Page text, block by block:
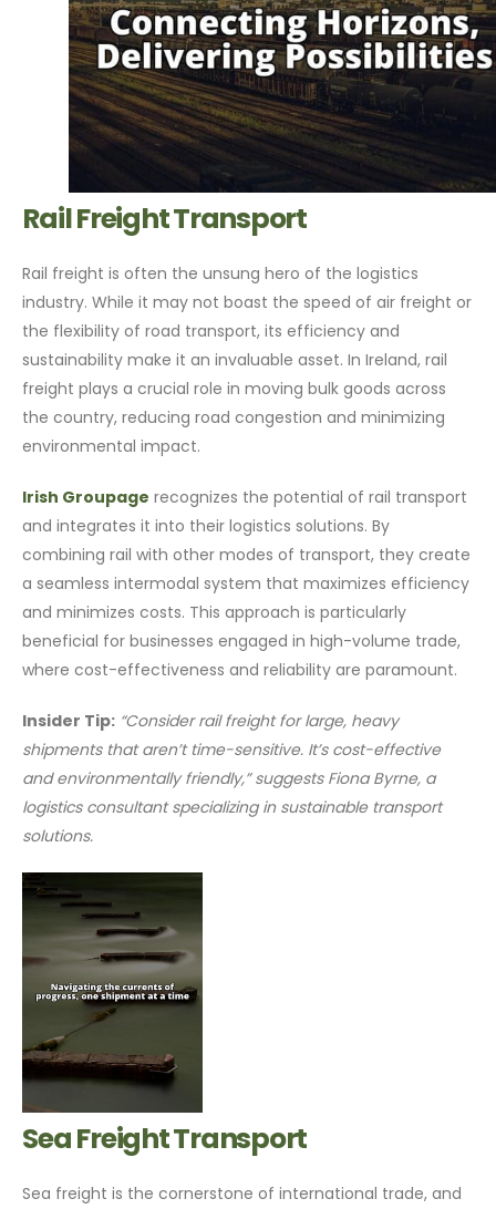
Rail Freight Transport
Rail freight is often the unsung hero of the logistics
industry. While it may not boast the speed of air freight or
the flexibility of road transport, its efficiency and
sustainability make it an invaluable asset. In Ireland, rail
freight plays a crucial role in moving bulk goods across
the country, reducing road congestion and minimizing
environmental impact.
Irish Groupage recognizes the potential of rail transport
and integrates it into their logistics solutions. By
combining rail with other modes of transport, they create
a seamless intermodal system that maximizes efficiency
and minimizes costs. This approach is particularly
beneficial for businesses engaged in high-volume trade,
where cost-effectiveness and reliability are paramount.
Insider Tip: “Consider rail freight for large, heavy
shipments that aren’t time-sensitive. It’s cost-effective
and environmentally friendly,” suggests Fiona Byrne, a
logistics consultant specializing in sustainable transport
solutions.
Sea Freight Transport
Sea freight is the cornerstone of international trade, and